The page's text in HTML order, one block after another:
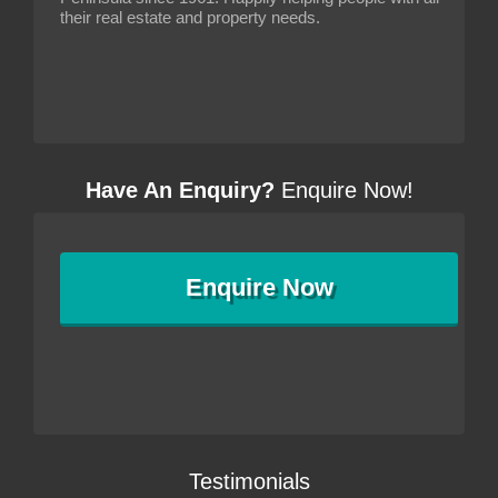
their real estate and property needs.
Have An Enquiry? Enquire Now!
EnquireNow
Testimonials